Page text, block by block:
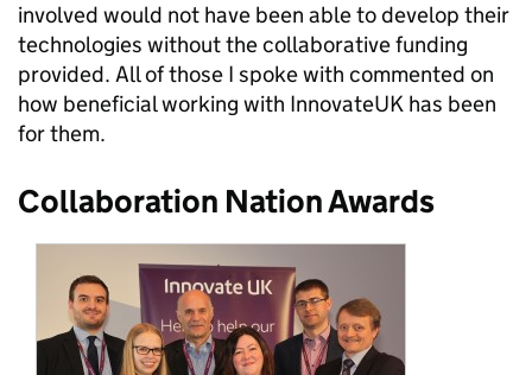
involved would not have been able to develop their
technologies without the collaborative funding
provided. All of those I spoke with commented on
how beneficial working with InnovateUK has been
for them.
Collaboration Nation Awards